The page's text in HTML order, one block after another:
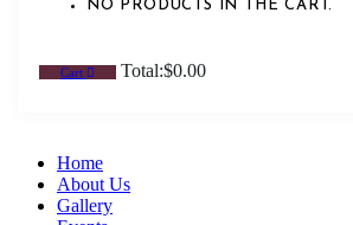
NO PRODUCTS IN THE CART.
Cart Total:$0.00
Home
About Us
Gallery